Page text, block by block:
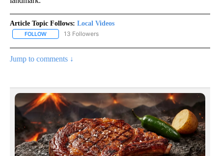
Article Topic Follows: Local Videos
FOLLOW FOLLOW "LOCAL VIDEOS" TO RECEIVE NOTIFICATIONS ABOUT
13 Followers
Jump to comments ↓